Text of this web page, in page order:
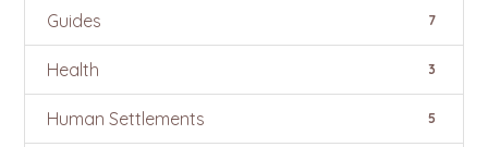
Guides 7
Health 3
Human Settlements 5